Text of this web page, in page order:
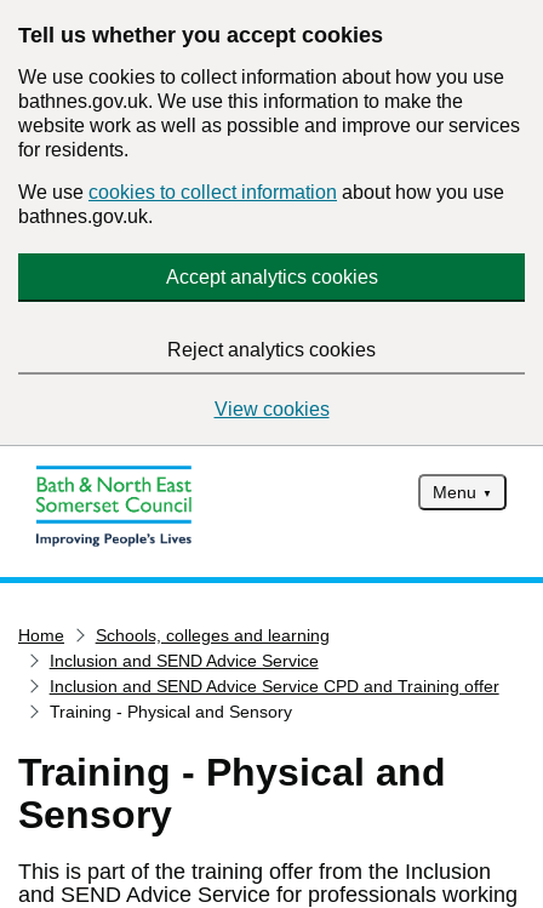
Tell us whether you accept cookies
We use cookies to collect information about how you use
bathnes.gov.uk. We use this information to make the
website work as well as possible and improve our services
for residents.
We use cookies to collect information about how you use
bathnes.gov.uk.
Accept analytics cookies
Reject analytics cookies
View cookies
Menu
Services
Service updates
Pay for it
Report it
What's on
Find my nearest
Home
Schools, colleges and learning
Inclusion and SEND Advice Service
Inclusion and SEND Advice Service CPD and Training offer
Training - Physical and Sensory
Training - Physical and
Sensory
This is part of the training offer from the Inclusion
and SEND Advice Service for professionals working